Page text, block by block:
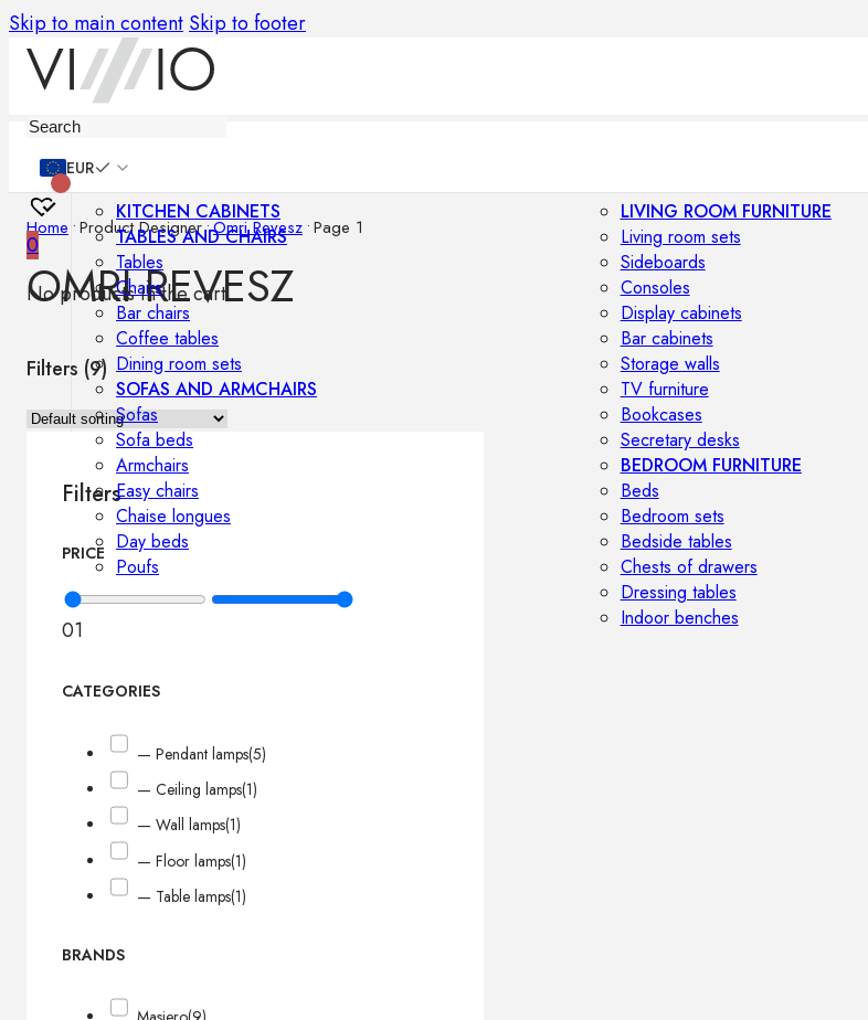
Skip to main content Skip to footer
EUR
0
No products in the cart.
KITCHEN CABINETS
TABLES AND CHAIRS
Tables
Chairs
Bar chairs
Coffee tables
Dining room sets
SOFAS AND ARMCHAIRS
Sofas
Sofa beds
Armchairs
Easy chairs
Chaise longues
Day beds
Poufs
LIVING ROOM FURNITURE
Living room sets
Sideboards
Consoles
Display cabinets
Bar cabinets
Storage walls
TV furniture
Bookcases
Secretary desks
BEDROOM FURNITURE
Beds
Bedroom sets
Bedside tables
Chests of drawers
Dressing tables
Indoor benches
Home •Product Designer•Omri Revesz •Page 1
OMRI REVESZ
Filters (9)
Filters
PRICE
01
CATEGORIES
— Pendant lamps(5)
— Ceiling lamps(1)
— Wall lamps(1)
— Floor lamps(1)
— Table lamps(1)
BRANDS